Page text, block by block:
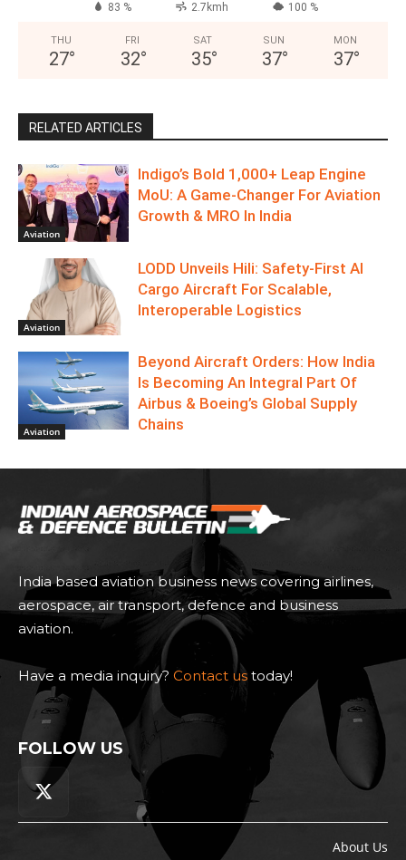
83 % 2.7kmh 100 %
THU
27°
FRI
32°
SAT
35°
SUN
37°
MON
37°
RELATED ARTICLES
Aviation
Indigo’s Bold 1,000+ Leap Engine
MoU: A Game-Changer For Aviation
Growth & MRO In India
Aviation
LODD Unveils Hili: Safety-First AI
Cargo Aircraft For Scalable,
Interoperable Logistics
Aviation
Beyond Aircraft Orders: How India
Is Becoming An Integral Part Of
Airbus & Boeing’s Global Supply
Chains
India based aviation business news covering airlines,
aerospace, air transport, defence and business
aviation.
Have a media inquiry? Contact us today!
FOLLOW US
About Us